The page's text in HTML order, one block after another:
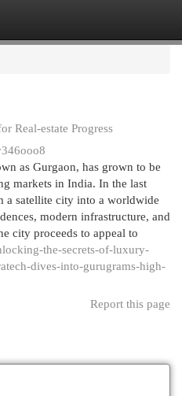
Real-estate Progress
as Gurgaon, has grown to be
markets in India. In the last
a satellite city into a worldwide
modern infrastructure, and
city proceeds to appeal to
the-secrets-of-luxury-
dives-into-gurugrams-high-
Report this page